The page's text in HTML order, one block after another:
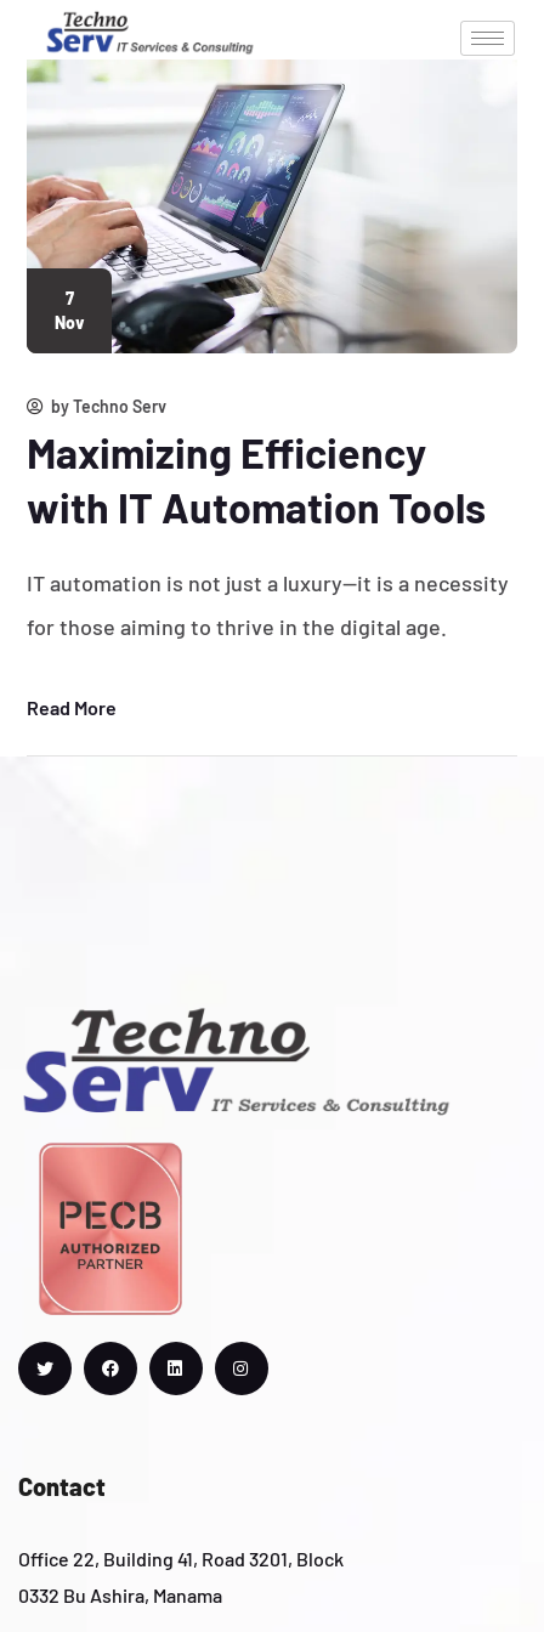
7
Nov
byTechno Serv
Maximizing Efficiency
with IT Automation Tools
IT automation is not just a luxury—it is a necessity
for those aiming to thrive in the digital age.
Read More
Contact
Office 22, Building 41, Road 3201, Block
0332 Bu Ashira, Manama